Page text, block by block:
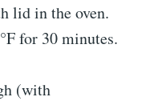
lid in the oven.
for 30 minutes.
(with